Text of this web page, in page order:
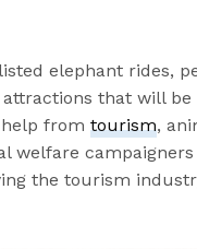
elephant rides,
that will
help fromtourism,
welfare
the tourism